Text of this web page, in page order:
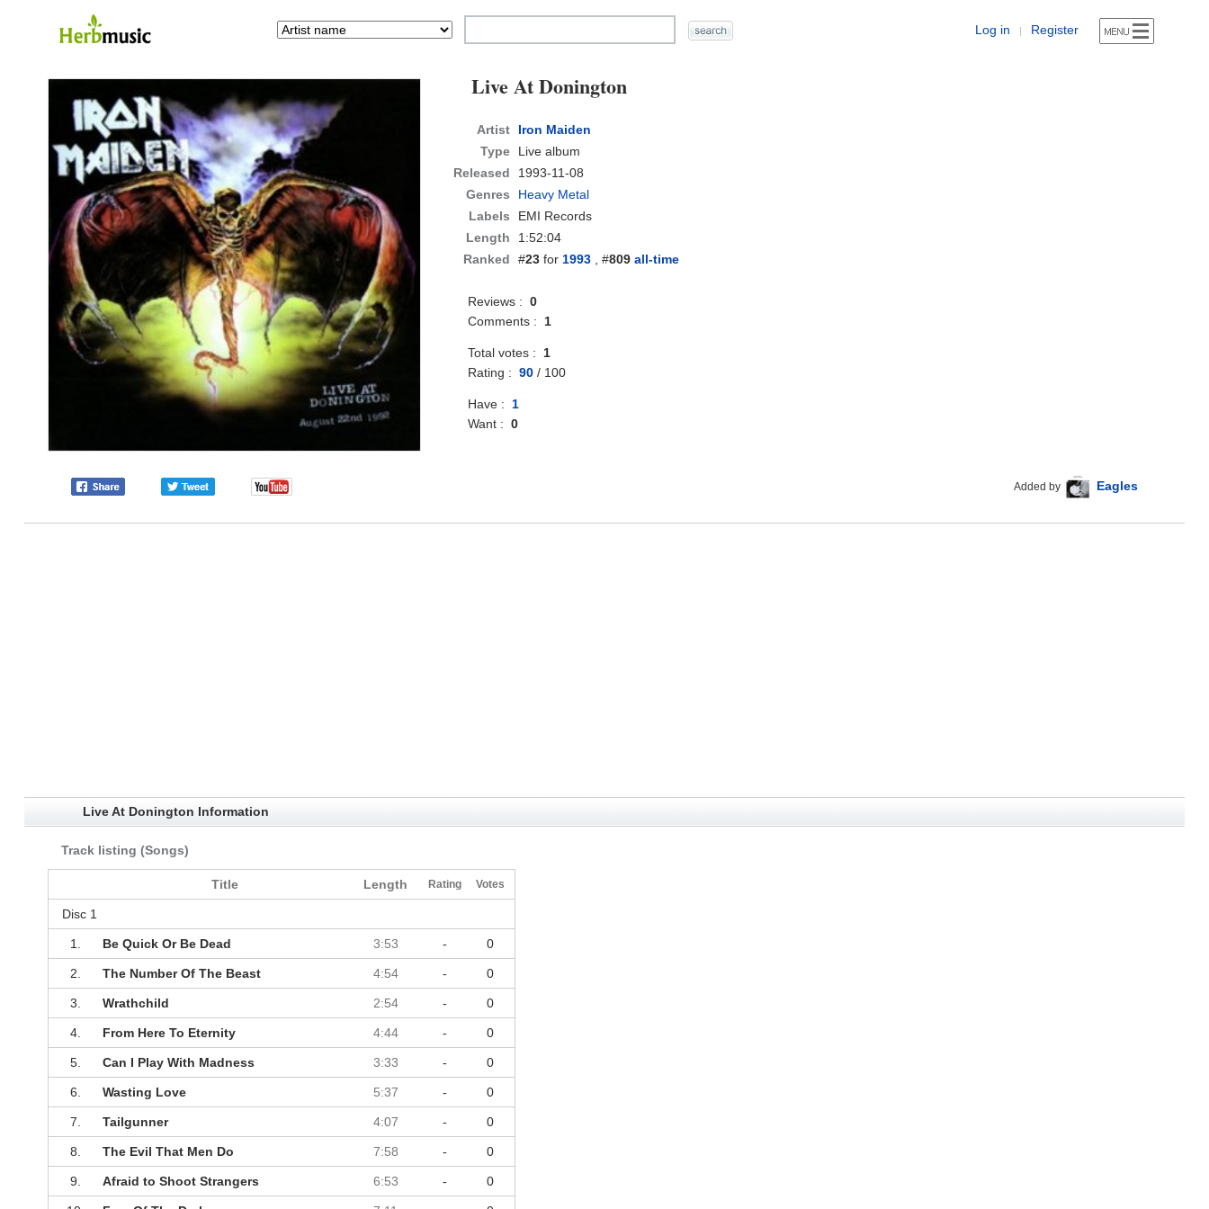
Log in | Register
Live At Donington
Artist
Iron Maiden
Type
Live album
Released
1993-11-08
Genres
Heavy Metal
Labels
EMI Records
Length
1:52:04
Ranked
#23 for1993 , #809 all-time
Reviews :0
Comments :1
Total votes :1
Rating :90 / 100
Have :1
Want :0
Added by Eagles
Live At Donington Information
Track listing (Songs)
Title Length Rating Votes
Disc 1
1. Be Quick Or Be Dead 3:53 - 0
2. The Number Of The Beast 4:54 - 0
3. Wrathchild 2:54 - 0
4. From Here To Eternity 4:44 - 0
5. Can I Play With Madness 3:33 - 0
6. Wasting Love 5:37 - 0
7. Tailgunner 4:07 - 0
8. The Evil That Men Do 7:58 - 0
9. Afraid to Shoot Strangers 6:53 - 0